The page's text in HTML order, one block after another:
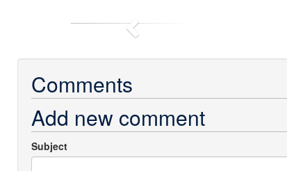
Previous
Comments
Add new comment
Subject